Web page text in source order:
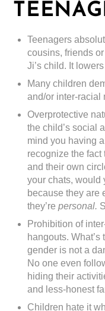
Teenagers
cousins, friends
Ji’s child. It
Many children
and/or inter-racial
Overprotective
the child’s social
mind you having
recognize the fact
and their own
your chats, would
because they are
they’repersonal.
Prohibition of
hangouts.
gender is not a
No one even
hiding their
and less-honest
Children hate it